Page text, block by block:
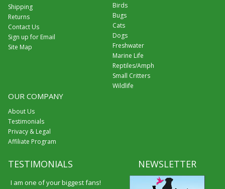
Shipping
Returns
Contact Us
Sign up for Email
Site Map
Birds
Bugs
Cats
Dogs
Freshwater
Marine Life
Reptiles/Amph
Small Critters
Wildlife
OUR COMPANY
About Us
Testimonials
Privacy & Legal
Affiliate Program
TESTIMONIALS
I am one of your biggest fans!
NEWSLETTER